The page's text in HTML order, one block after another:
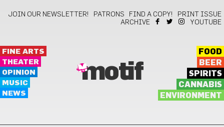
JOIN OUR NEWSLETTER! PATRONS FIND A COPY!
PRINT ISSUE
ARCHIVE
YOUTUBE
FINE ARTS
THEATER
OPINION
MUSIC
NEWS
motif
FOOD
BEER
SPIRITS
CANNABIS
ENVIRONMENT